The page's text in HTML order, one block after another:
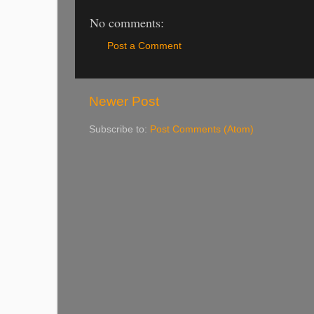
No comments:
Post a Comment
Newer Post
Subscribe to: Post Comments (Atom)